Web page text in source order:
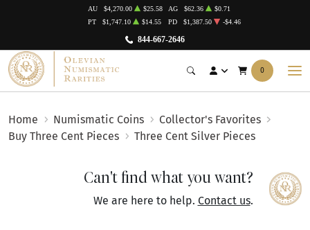
844-667-2646
AU $4,270.00 $25.58 AG $62.36
$0.71
PT
$1,747.10 $14.55 PD $1,387.50 -$4.46
0
Home Numismatic Coins
Collector's Favorites
Buy Three Cent Pieces
Three Cent Silver Pieces
Can't find what you want?
We are here to help. Contact us.